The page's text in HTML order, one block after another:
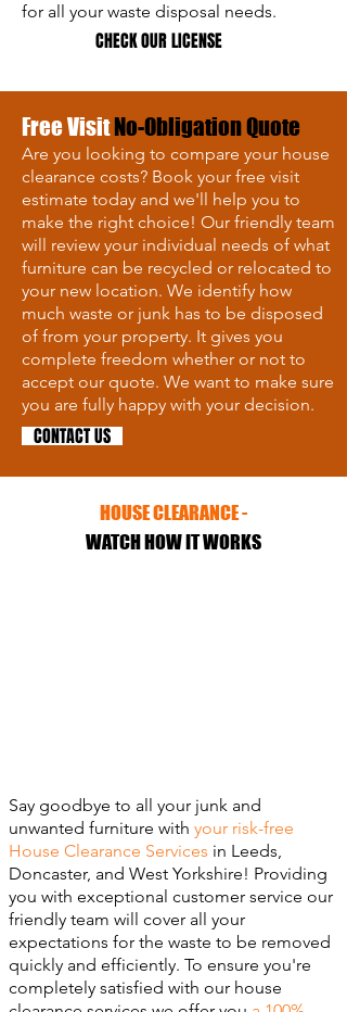
for all your waste disposal needs.
CHECK OUR LICENSE
Free VisitNo-Obligation Quote
Are you looking to compare your house
clearance costs? Book your free visit
estimate today and we'll help you to
make the right choice! Our friendly team
will review your individual needs of what
furniture can be recycled or relocated to
your new location. We identify how
much waste or junk has to be disposed
of from your property. It gives you
complete freedom whether or not to
accept our quote. We want to make sure
you are fully happy with your decision.
CONTACT US
HOUSE CLEARANCE -
WATCH HOW IT WORKS
Say goodbye to all your junk and
unwanted furniture with your risk-free
House Clearance Services in Leeds,
Doncaster, and West Yorkshire! Providing
you with exceptional customer service our
friendly team will cover all your
expectations for the waste to be removed
quickly and efficiently. To ensure you're
completely satisfied with our house